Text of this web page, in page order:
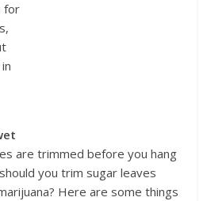
for
are trimmed before you hang
you trim sugar leaves
Here are some things